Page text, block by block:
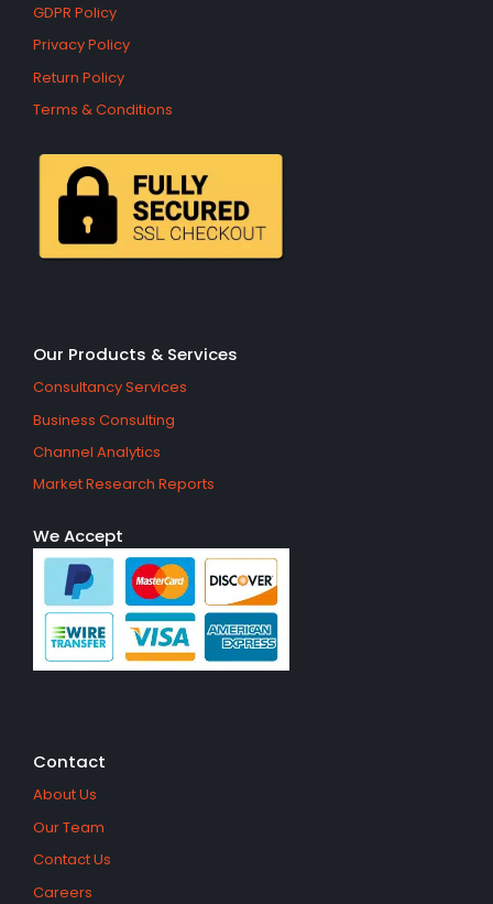
GDPR Policy
Privacy Policy
Return Policy
Terms & Conditions
Our Products & Services
Consultancy Services
Business Consulting
Channel Analytics
Market Research Reports
We Accept
Contact
About Us
Our Team
Contact Us
Careers